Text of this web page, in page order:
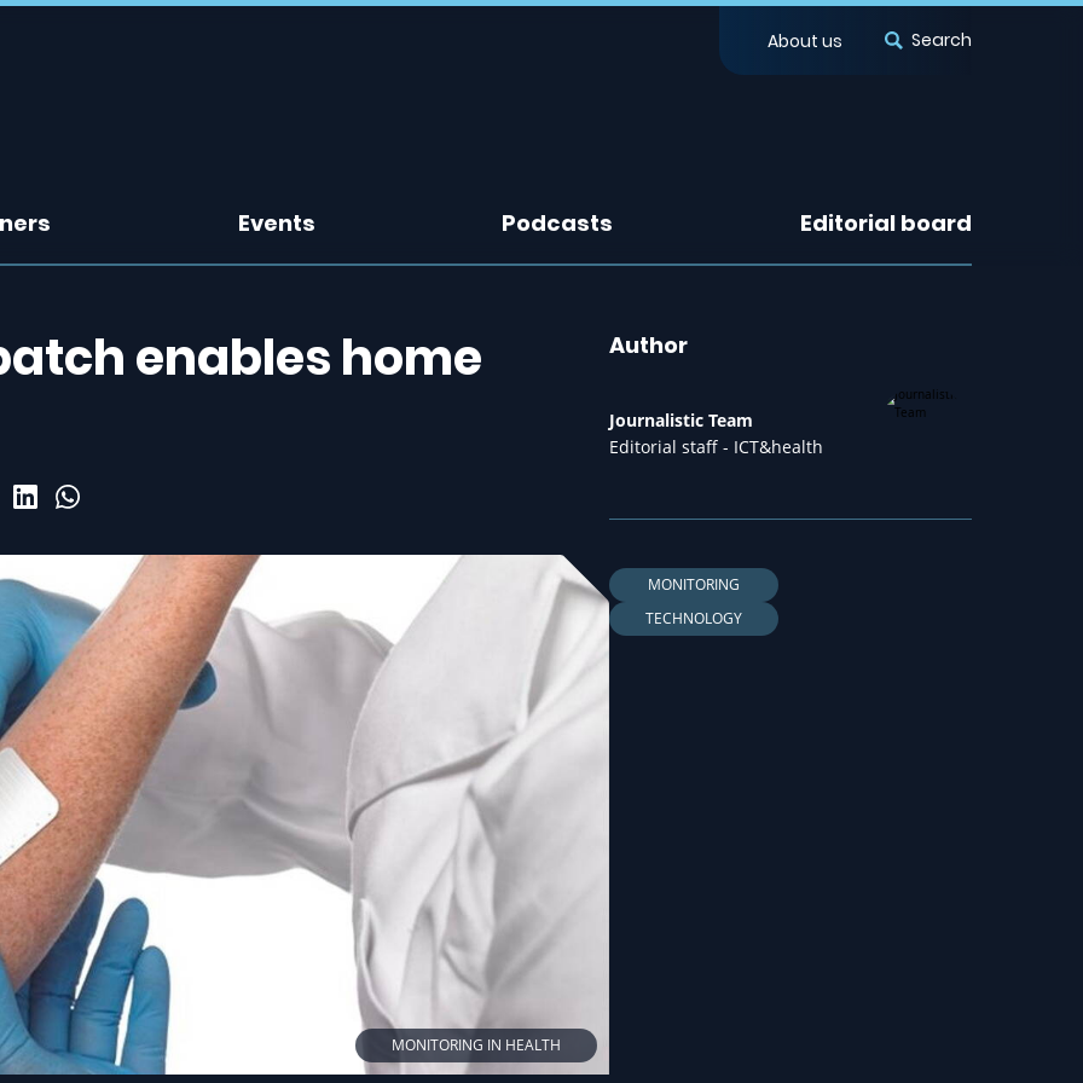
About us Search
Events Podcasts Editorial board
enables home
MONITORING IN HEALTH
Author
Journalistic Team
Editorial staff - ICT&health
MONITORING
TECHNOLOGY